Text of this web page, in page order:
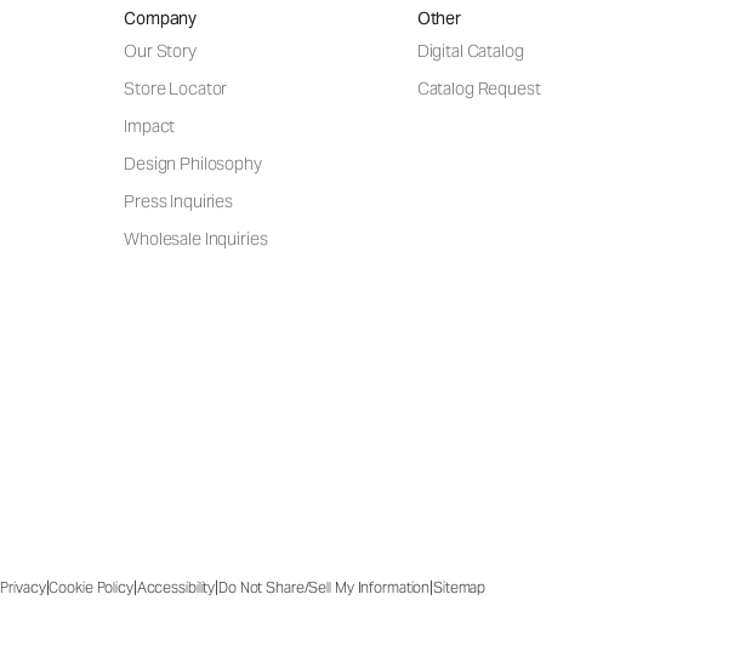
Company
Our Story
Store Locator
Impact
Design Philosophy
Press Inquiries
Wholesale Inquiries
Other
Digital Catalog
Catalog Request
Privacy|Cookie Policy|Accessibility|Do Not Share/Sell My Information|Sitemap